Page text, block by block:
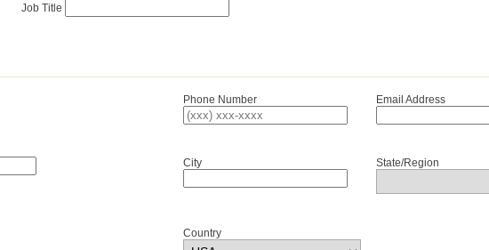
Job Title
Phone Number Email Address
City State/Region
Country